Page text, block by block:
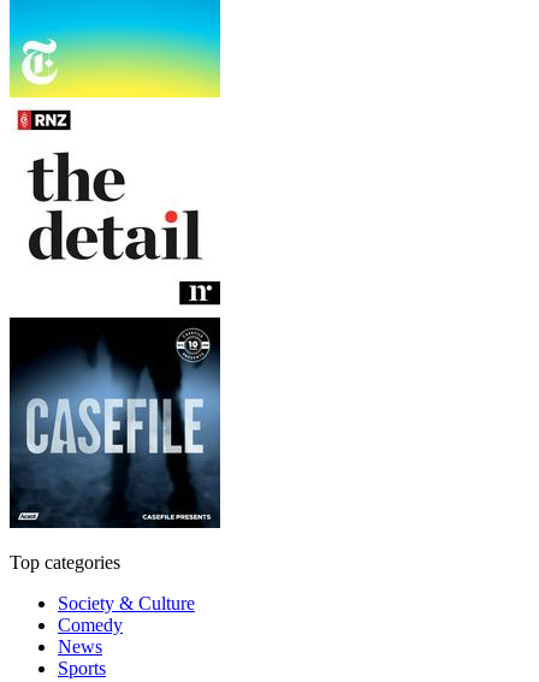
Top categories
Society & Culture
Comedy
News
Sports